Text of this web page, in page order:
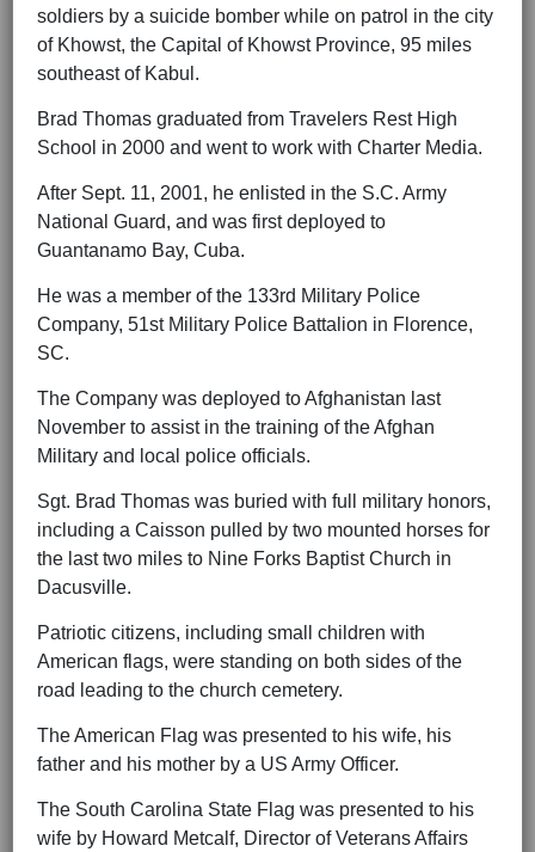
soldiers by a suicide bomber while on patrol in the city
of Khowst, the Capital of Khowst Province, 95 miles
southeast of Kabul.
Brad Thomas graduated from Travelers Rest High
School in 2000 and went to work with Charter Media.
After Sept. 11, 2001, he enlisted in the S.C. Army
National Guard, and was first deployed to
Guantanamo Bay, Cuba.
He was a member of the 133rd Military Police
Company, 51st Military Police Battalion in Florence,
SC.
The Company was deployed to Afghanistan last
November to assist in the training of the Afghan
Military and local police officials.
Sgt. Brad Thomas was buried with full military honors,
including a Caisson pulled by two mounted horses for
the last two miles to Nine Forks Baptist Church in
Dacusville.
Patriotic citizens, including small children with
American flags, were standing on both sides of the
road leading to the church cemetery.
The American Flag was presented to his wife, his
father and his mother by a US Army Officer.
The South Carolina State Flag was presented to his
wife by Howard Metcalf, Director of Veterans Affairs